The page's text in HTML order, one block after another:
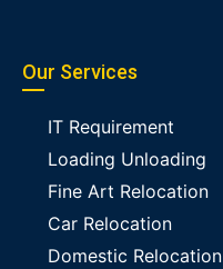
Our Services
IT Requirement
Loading Unloading
Fine Art Relocation
Car Relocation
Domestic Relocation